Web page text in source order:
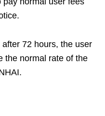
72 hours, the user
the normal rate of the